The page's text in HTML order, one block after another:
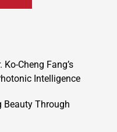
Cheng Fang’s
Intelligence
Beauty Through